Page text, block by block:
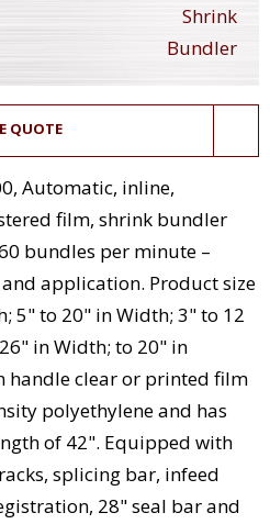
Shrink
Bundler
QUOTE
Automatic, inline,
film, shrink bundler
bundles per minute –
application. Product size
5" to 20" in Width; 3" to 12
in Width; to 20" in
handle clear or printed film
polyethylene and has
of 42". Equipped with
splicing bar, infeed
28" seal bar and